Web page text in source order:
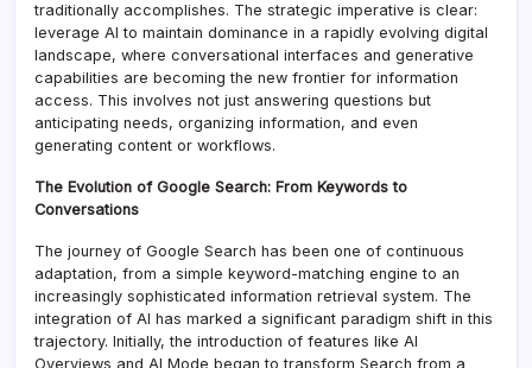
traditionally accomplishes. The strategic imperative is clear:
leverage AI to maintain dominance in a rapidly evolving digital
landscape, where conversational interfaces and generative
capabilities are becoming the new frontier for information
access. This involves not just answering questions but
anticipating needs, organizing information, and even
generating content or workflows.
The Evolution of Google Search: From Keywords to
Conversations
The journey of Google Search has been one of continuous
adaptation, from a simple keyword-matching engine to an
increasingly sophisticated information retrieval system. The
integration of AI has marked a significant paradigm shift in this
trajectory. Initially, the introduction of features like AI
Overviews and AI Mode began to transform Search from a